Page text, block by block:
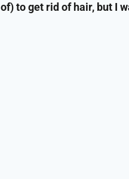
to get rid of hair, but I